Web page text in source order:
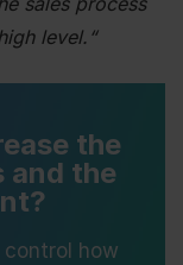
level.“
the
and the
how